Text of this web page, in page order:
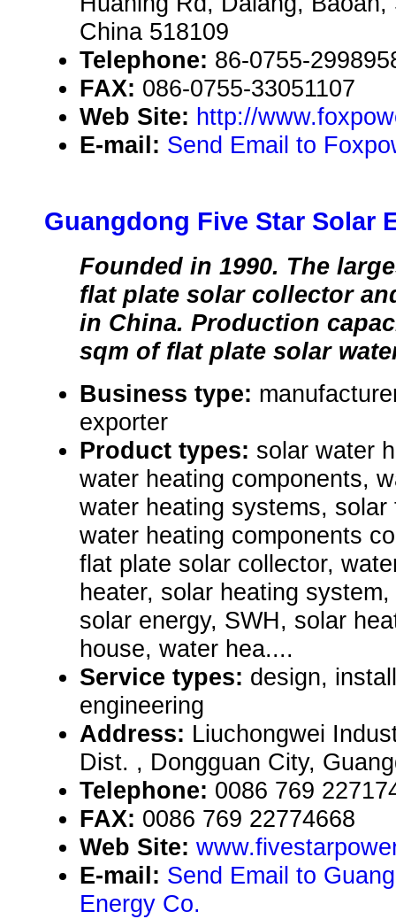
China 518109
Telephone: 86-0755-
FAX: 086-0755-33051107
Web Site: http://
E-mail: Send Email to
Guangdong Five Star Solar
Founded in 1990. The
flat plate solar collector
in China. Production
sqm of flat plate solar
Business type:
exporter
Product types: solar water
water heating components,
water heating systems, solar
water heating components
flat plate solar collector,
heater, solar heating
solar energy, SWH, solar
house, water hea....
Service types: design,
engineering
Address: Liuchongwei
Dist. , Dongguan City,
Telephone: 0086 769
FAX: 0086 769 22774668
Web Site:
E-mail: Send Email to
Energy Co.